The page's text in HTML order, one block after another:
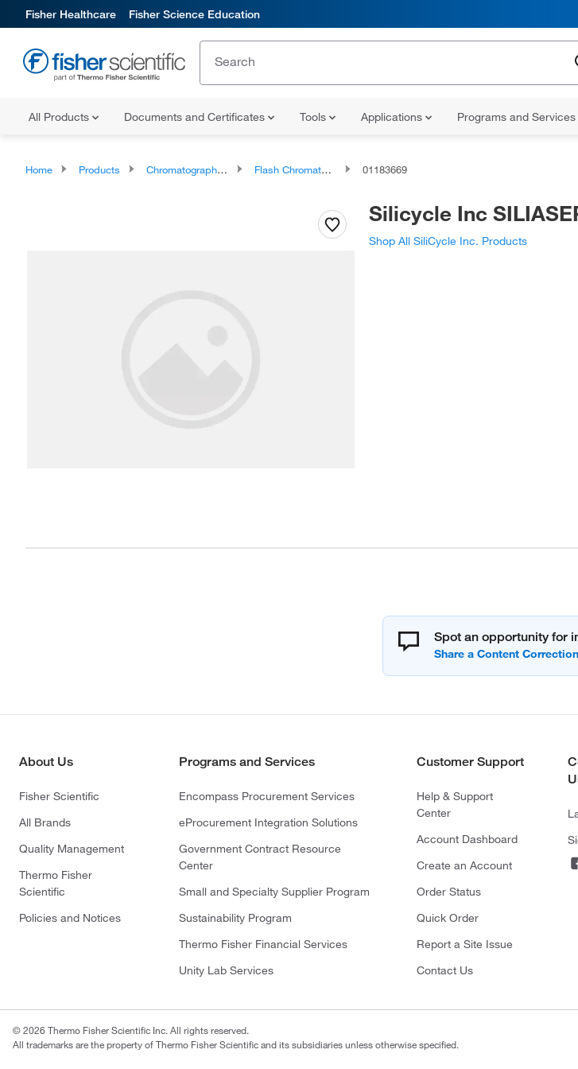
Fisher Healthcare Fisher Science Education
All Products Documents and Certificates Tools Applications Programs and Services
Home Products Chromatography Systems Flash Chromatography Systems 01183669
Silicycle Inc
Shop All SiliCycle Inc. Products
Spot an opportunity for
About Us
Fisher Scientific
All Brands
Quality Management
Thermo Fisher
Scientific
Policies and Notices
Programs and Services
Encompass Procurement Services
eProcurement Integration Solutions
Government Contract Resource
Center
Small and Specialty Supplier Program
Sustainability Program
Thermo Fisher Financial Services
Unity Lab Services
Customer Support
Help & Support
Center
Account Dashboard
Create an Account
Order Status
Quick Order
Report a Site Issue
Contact Us
© 2026 Thermo Fisher Scientific Inc. All rights reserved.
All trademarks are the property of Thermo Fisher Scientific and its subsidiaries unless otherwise specified.